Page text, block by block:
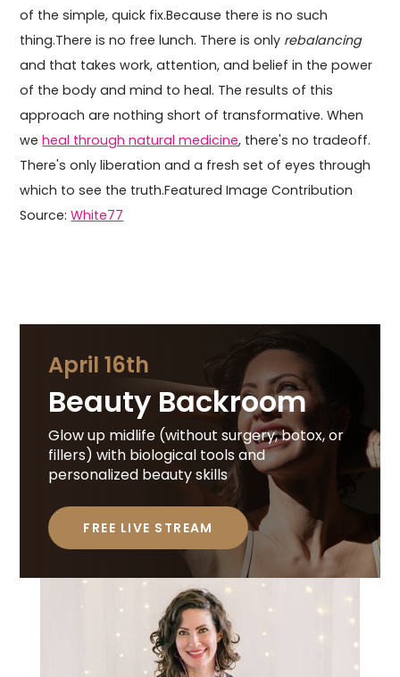
of the simple, quick fix.Because there is no such
thing.There is no free lunch. There is only rebalancing
and that takes work, attention, and belief in the power
of the body and mind to heal. The results of this
approach are nothing short of transformative. When
weheal through natural medicine, there's no tradeoff.
There's only liberation and a fresh set of eyes through
which to see the truth.Featured Image Contribution
Source:White77
April 16th
Beauty Backroom
Glow up midlife (without surgery, botox, or
fillers) with biological tools and
personalized beauty skills
FREE LIVE STREAM